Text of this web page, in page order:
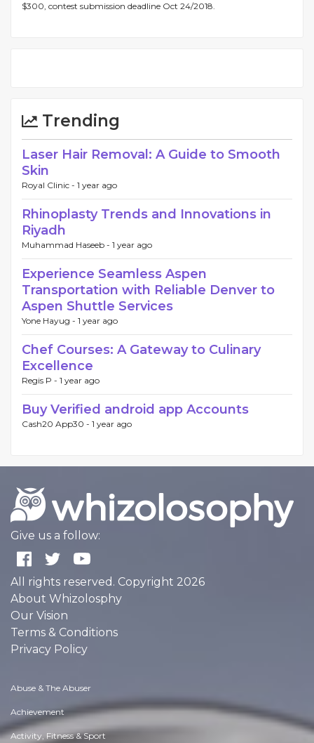
$300, contest submission deadline Oct 24/2018.
Trending
Laser Hair Removal: A Guide to Smooth
Skin
Royal Clinic - 1 year ago
Rhinoplasty Trends and Innovations in
Riyadh
Muhammad Haseeb - 1 year ago
Experience Seamless Aspen
Transportation with Reliable Denver to
Aspen Shuttle Services
Yone Hayug - 1 year ago
Chef Courses: A Gateway to Culinary
Excellence
Regis P - 1 year ago
Buy Verified android app Accounts
Cash20 App30 - 1 year ago
Give us a follow:
All rights reserved. Copyright 2026
About Whizolosphy
Our Vision
Terms & Conditions
Privacy Policy
Abuse & The Abuser
Achievement
Activity, Fitness & Sport